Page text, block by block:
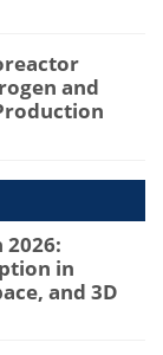
and
in
and 3D